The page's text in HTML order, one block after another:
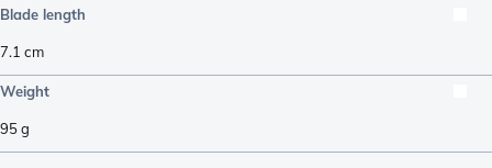
Blade length
7.1 cm
Weight
95g